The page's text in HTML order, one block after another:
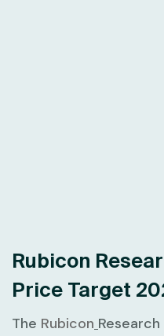
Rubicon
Price Target
The Rubicon